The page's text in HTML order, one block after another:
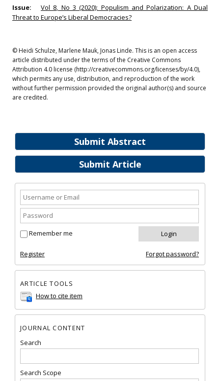
Submit Abstract
Submit Article
Remember me
Register Forgot password?
ARTICLE TOOLS
How to cite item
JOURNAL CONTENT
Search
Search Scope
Issue:
Vol 8, No 3 (2020): Populism and Polarization: A Dual
Threat to Europe’s Liberal Democracies?
© Heidi Schulze, Marlene Mauk, Jonas Linde. This is an open access
article distributed under the terms of the Creative Commons
Attribution 4.0 license (http://creativecommons.org/licenses/by/4.0),
which permits any use, distribution, and reproduction of the work
without further permission provided the original author(s) and source
are credited.